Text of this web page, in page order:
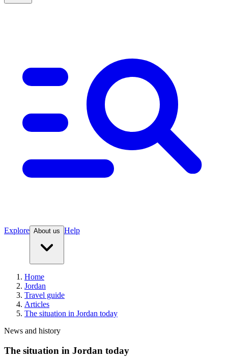
Explore About us Help
Home
Jordan
Travel guide
Articles
The situation in Jordan today
News and history
The situation in Jordan today